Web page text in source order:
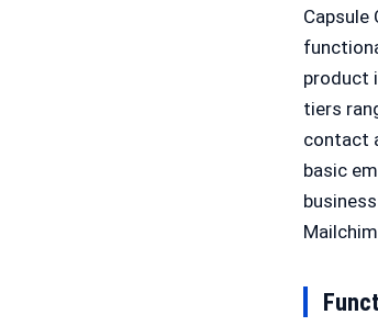
Capsule
product
tiers
contact
basic